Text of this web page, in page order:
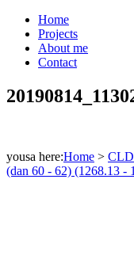
Home
Projects
About me
Contact
yousa here:Home >
(dan 60 - 62) (1268.13 -